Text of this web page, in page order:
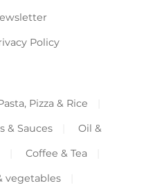
Policy
Pizza & Rice
& Sauces
Oil &
Coffee & Tea
vegetables